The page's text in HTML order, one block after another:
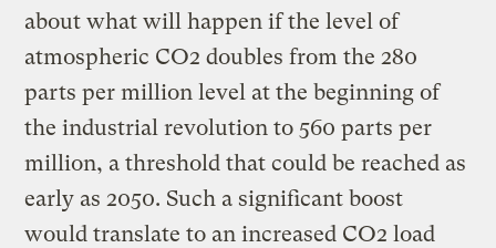
about what will happen if the level of
atmospheric CO2 doubles from the 280
parts per million level at the beginning of
the industrial revolution to 560 parts per
million, a threshold that could be reached as
early as 2050. Such a significant boost
would translate to an increased CO2 load